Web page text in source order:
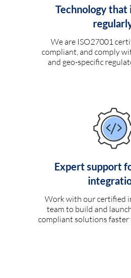
Technology that
We are ISO27001
compliant, and comply
and geo-specific
Expert support
Work with our certified
team to build and
compliant solutions faster